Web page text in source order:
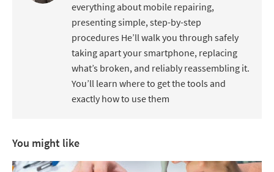
everything about mobile repairing,
presenting simple, step-by-step
procedures He’ll walk you through safely
taking apart your smartphone, replacing
what’s broken, and reliably reassembling it.
You’ll learn where to get the tools and
exactly how to use them
You might like